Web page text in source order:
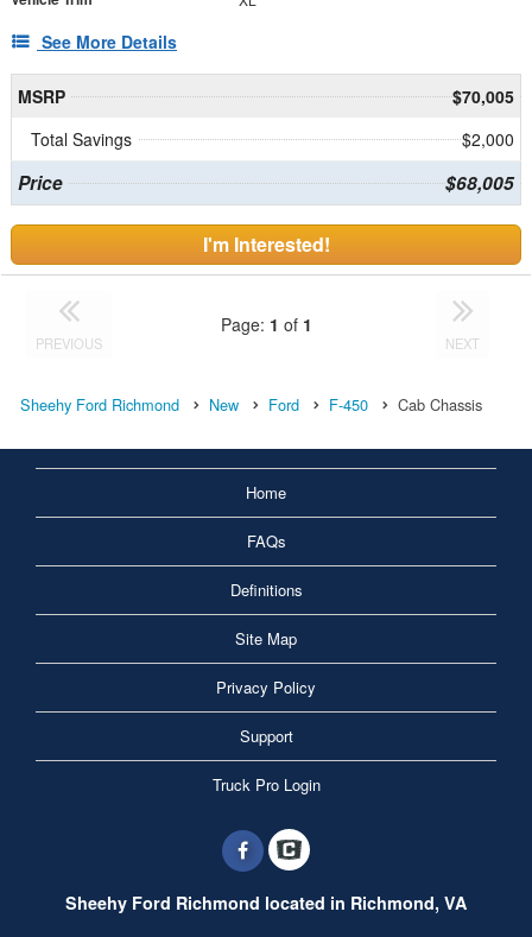
See More Details
MSRP
$70,005
Total Savings
$2,000
Price $68,005
I'm Interested!
PREVIOUS
Page: 1 of 1
NEXT
Sheehy Ford Richmond New Ford F-450 Cab Chassis
Home
FAQs
Definitions
Site Map
Privacy Policy
Support
Truck Pro Login
Sheehy Ford Richmond located in Richmond, VA